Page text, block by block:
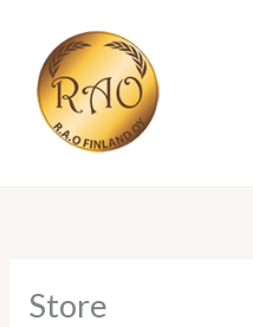
content
Store